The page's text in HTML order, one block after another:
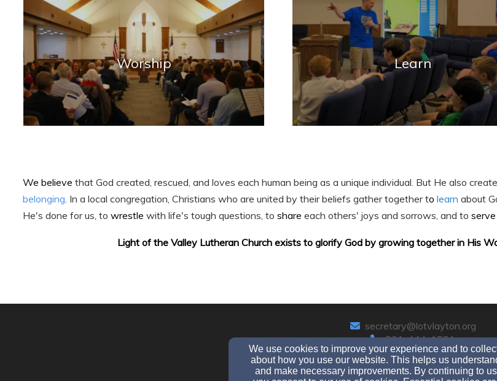
Worship Learn
We believe that God created, rescued, and loves each human being as a unique individual. But He also
belonging. In a local congregation, Christians who are united by their beliefs gather together to learn about
He's done for us, to wrestle with life's tough questions, to share each others' joys and sorrows, and to serve
Light of the Valley Lutheran Church exists to glorify God by growing together in His
secretary@lotvlayton.org
801-444-1591
We use cookies to improve your experience and to
about how you use our website. This helps us
and make necessary improvements. By continuing to